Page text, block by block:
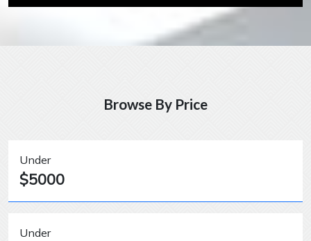
Browse By Price
Under
$5000
Under